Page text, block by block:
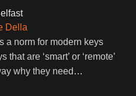
Della
a norm for modern keys
that are ‘smart’ or ‘remote’
why they need …